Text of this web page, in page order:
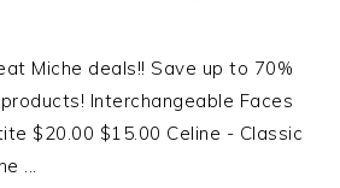
Miche deals!! Save up to 70%
Interchangeable Faces
$20.00 $15.00 Celine - Classic
...